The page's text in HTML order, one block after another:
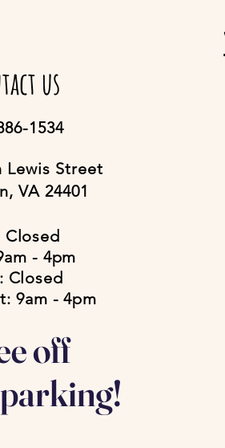
us
1534
Lewis Street
VA 24401
Closed
- 4pm
Closed
9am - 4pm
off